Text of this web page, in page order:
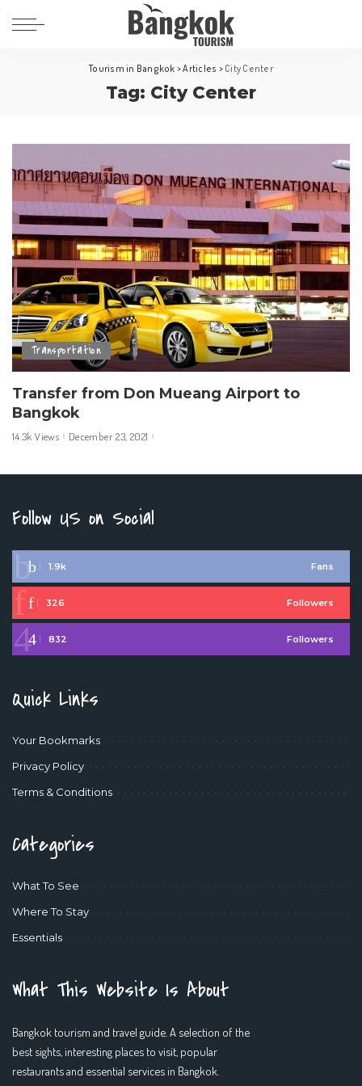
Tourism in Bangkok >Articles > City Center
Tag: City Center
Transportation
Transfer from Don Mueang Airport to
Bangkok
14.3k Views December 23, 2021
Follow US on Social
1.9k Fans
326 Followers
832 Followers
Quick Links
Your Bookmarks
Privacy Policy
Terms & Conditions
Categories
What To See
Where To Stay
Essentials
What This Website Is About
Bangkok tourism and travel guide. A selection of the
best sights, interesting places to visit, popular
restaurants and essential services in Bangkok.